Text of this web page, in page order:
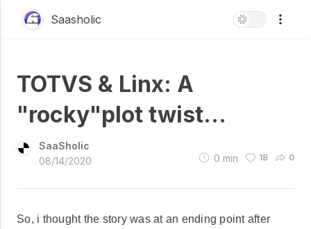
Saasholic
TOTVS & Linx: A
"rocky"plot twist...
SaaSholic
08/14/2020
0 min 18 0
So, i thought the story was at an ending point after